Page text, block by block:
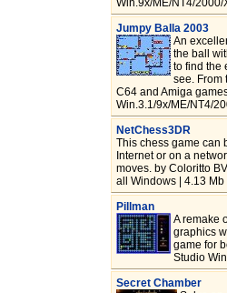
Win.9x/ME/NT4/
Jumpy Balla 2003
An
the ball
to find the
see. From
C64 and Amiga
Win.3.1/9x/ME/NT4/
NetChess3DR
This chess game can
Internet or on a
moves. by Coloritto BV
all Windows | 4.13
Pillman
A remake
graphics
game for
Studio
Secret Chamber